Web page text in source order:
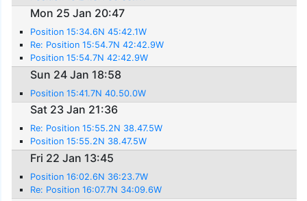
Mon 25 Jan 20:47
Position 15:34.6N 45:42.1W
Re: Position 15:54.7N 42:42.9W
Position 15:54.7N 42:42.9W
Sun 24 Jan 18:58
Position 15:41.7N 40.50.0W
Sat 23 Jan 21:36
Re: Position 15:55.2N 38.47.5W
Position 15:55.2N 38.47.5W
Fri 22 Jan 13:45
Position 16:02.6N 36:23.7W
Re: Position 16:07.7N 34:09.6W